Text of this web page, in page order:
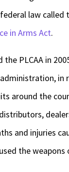
law called
in Arms Act.
the PLCAA in
administration, in
around the
and injuries
the